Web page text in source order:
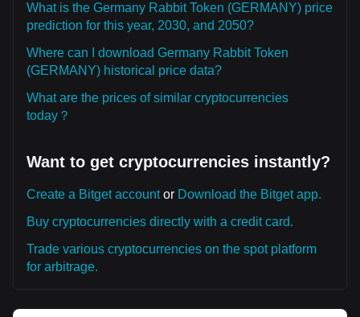
What is the Germany Rabbit Token (GERMANY) price
prediction for this year, 2030, and 2050?
Where can I download Germany Rabbit Token
(GERMANY) historical price data?
What are the prices of similar cryptocurrencies
today？
Want to get cryptocurrencies instantly?
Create a Bitget accountor Download the Bitget app.
Buy cryptocurrencies directly with a credit card.
Trade various cryptocurrencies on the spot platform
for arbitrage.